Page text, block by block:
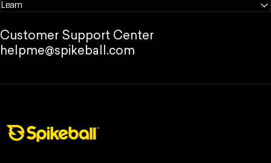
Learn
Customer Support Center
helpme@spikeball.com
Spikeball Store